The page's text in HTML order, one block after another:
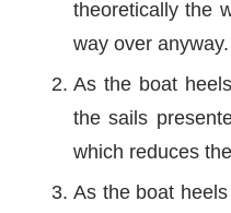
theoretically the
way over anyway.
As the boat
the sails
which reduces
As the boat